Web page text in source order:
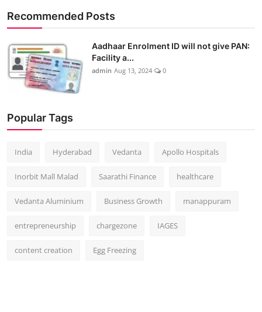
Recommended Posts
Aadhaar Enrolment ID will not give PAN:
Facility a...
admin Aug 13, 2024 0
Popular Tags
India Hyderabad Vedanta Apollo Hospitals
Inorbit Mall Malad Saarathi Finance healthcare
Vedanta Aluminium Business Growth manappuram
entrepreneurship chargezone IAGES
content creation Egg Freezing